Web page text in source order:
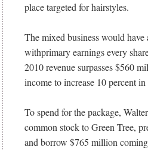
place targeted for hairstyles.
The mixed business would
withprimary earnings every
2010 revenue surpasses $560
income to increase 10 percent
To spend for the package,
common stock to Green Tree,
and borrow $765 million